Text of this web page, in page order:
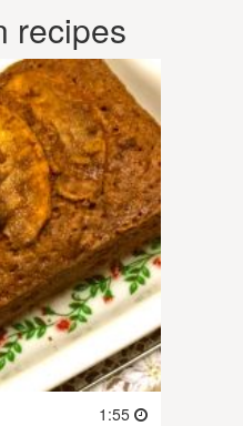
recipes
1:55